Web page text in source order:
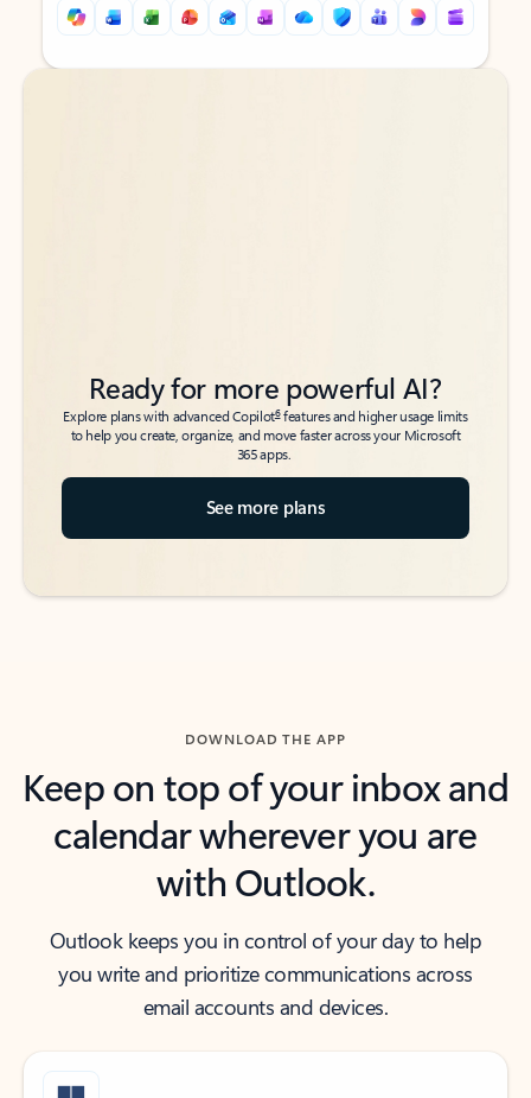
Back to tabs
Back to tabs
Ready for more powerful AI?
Explore plans with advanced Copilot6features and higher usage limits
to help you create, organize, and move faster across your Microsoft
365 apps.
See more plans
DOWNLOAD THE APP
Keep on top of your inbox and
calendar wherever you are
with Outlook.
Outlook keeps you in control of your day to help
you write and prioritize communications across
email accounts and devices.